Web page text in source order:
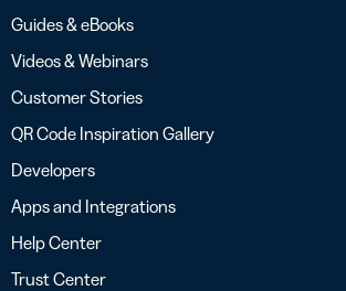
Guides & eBooks
Videos & Webinars
Customer Stories
QR Code Inspiration Gallery
Developers
Apps and Integrations
Help Center
Trust Center